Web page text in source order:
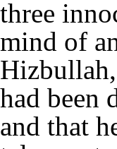
three
mind of
had been
and that